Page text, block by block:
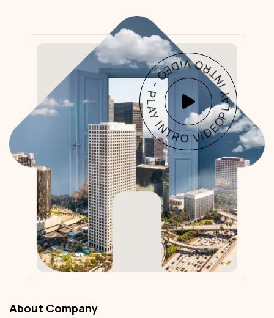
PLAY INTRO VIDEO - PLAY INTRO VIDEO -
About Company